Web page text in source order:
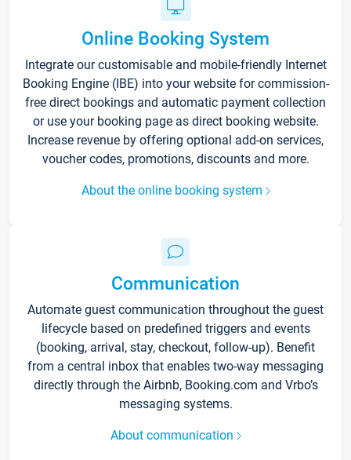
Online Booking System
Integrate our customisable and mobile-friendly Internet
Booking Engine (IBE) into your website for commission-
free direct bookings and automatic payment collection
or use your booking page as direct booking website.
Increase revenue by offering optional add-on services,
voucher codes, promotions, discounts and more.
About the online booking system
Communication
Automate guest communication throughout the guest
lifecycle based on predefined triggers and events
(booking, arrival, stay, checkout, follow-up). Benefit
from a central inbox that enables two-way messaging
directly through the Airbnb, Booking.com and Vrbo’s
messaging systems.
About communication